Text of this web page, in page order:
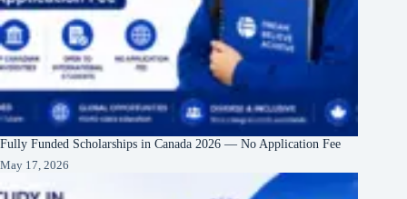
Fully Funded Scholarships in Canada 2026 — No Application Fee
May 17, 2026